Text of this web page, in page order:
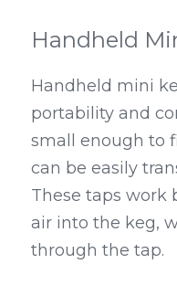
Handheld
Handheld mini
portability and
small enough to
can be easily
These taps work
air into the keg,
through the tap.